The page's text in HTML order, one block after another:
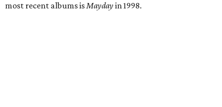
most recent albums isMaydayin 1998.